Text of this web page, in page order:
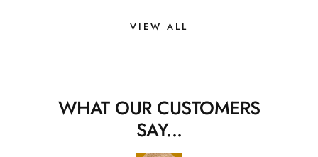
VIEW ALL
WHAT OUR CUSTOMERS
SAY...